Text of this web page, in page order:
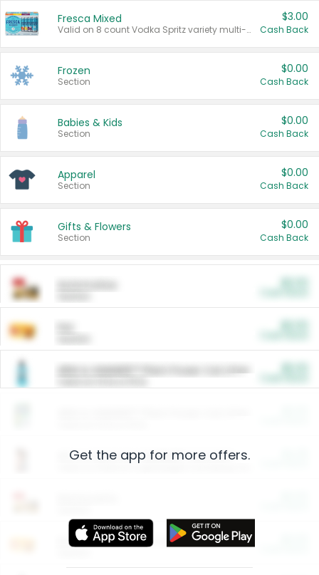
Fresca Mixed
Valid on 8 count Vodka Spritz variety multi-packs.
$3.00
Cash Back
Frozen
Section
$0.00
Cash Back
Babies & Kids
Section
$0.00
Cash Back
Apparel
Section
$0.00
Cash Back
Gifts & Flowers
Section
$0.00
Cash Back
ARM & HAMMER™ Plant Power Cat Litter
Arm & Hammer HardBall™ Cat Litter
Entertainment and Technology
Get the app for more offers.